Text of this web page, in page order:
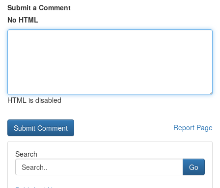
Submit a Comment
No HTML
HTML is disabled
Report Page
Search
Go